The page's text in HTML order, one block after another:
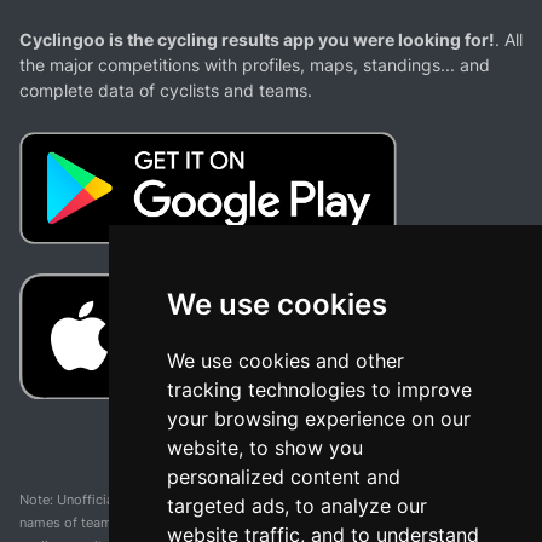
We use cookies
We use cookies and other
tracking technologies to improve
your browsing experience on our
website, to show you
personalized content and
targeted ads, to analyze our
website traffic, and to understand
Cyclingoo is the cycling results app you were looking for!. All
the major competitions with profiles, maps, standings... and
complete data of cyclists and teams.
Note: Unofficial app and web and not related with any race or organization. The
names of teams, competitions, trademarks, and logos mentioned on this